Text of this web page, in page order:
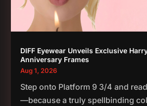
DIFF Eyewear Unveils Exclusive
Anniversary Frames
Aug 1, 2026
Step onto Platform 9 3/4 and
—because a truly spellbinding